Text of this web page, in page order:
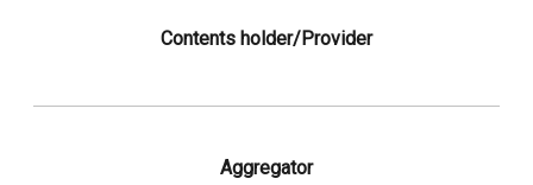
Contents holder/Provider
Aggregator